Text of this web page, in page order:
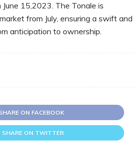
15,2023. The Tonale is
from July, ensuring a swift and
anticipation to ownership.
ON FACEBOOK
SHARE ON TWITTER